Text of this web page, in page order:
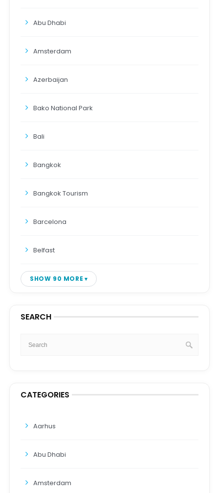
Abu Dhabi
Amsterdam
Azerbaijan
Bako National Park
Bali
Bangkok
Bangkok Tourism
Barcelona
Belfast
SHOW 90 MORE
SEARCH
CATEGORIES
Aarhus
Abu Dhabi
Amsterdam